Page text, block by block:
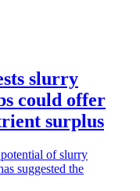
slurry
could offer
surplus
of slurry
suggested the